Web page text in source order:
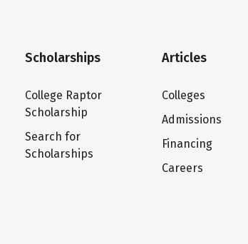
Scholarships
College Raptor
Scholarship
Search for
Scholarships
Articles
Colleges
Admissions
Financing
Careers